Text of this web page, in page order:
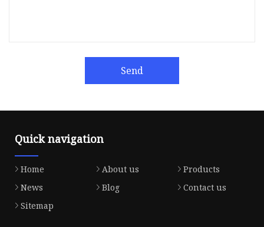
Send
Quick navigation
Home About us
Products
News
Blog
Contact us
Sitemap